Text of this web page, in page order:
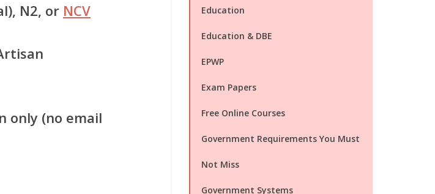
N2, or NCV
only (no email
Education
Education & DBE
EPWP
Exam Papers
Free Online Courses
Government Requirements You Must
Not Miss
Government Systems